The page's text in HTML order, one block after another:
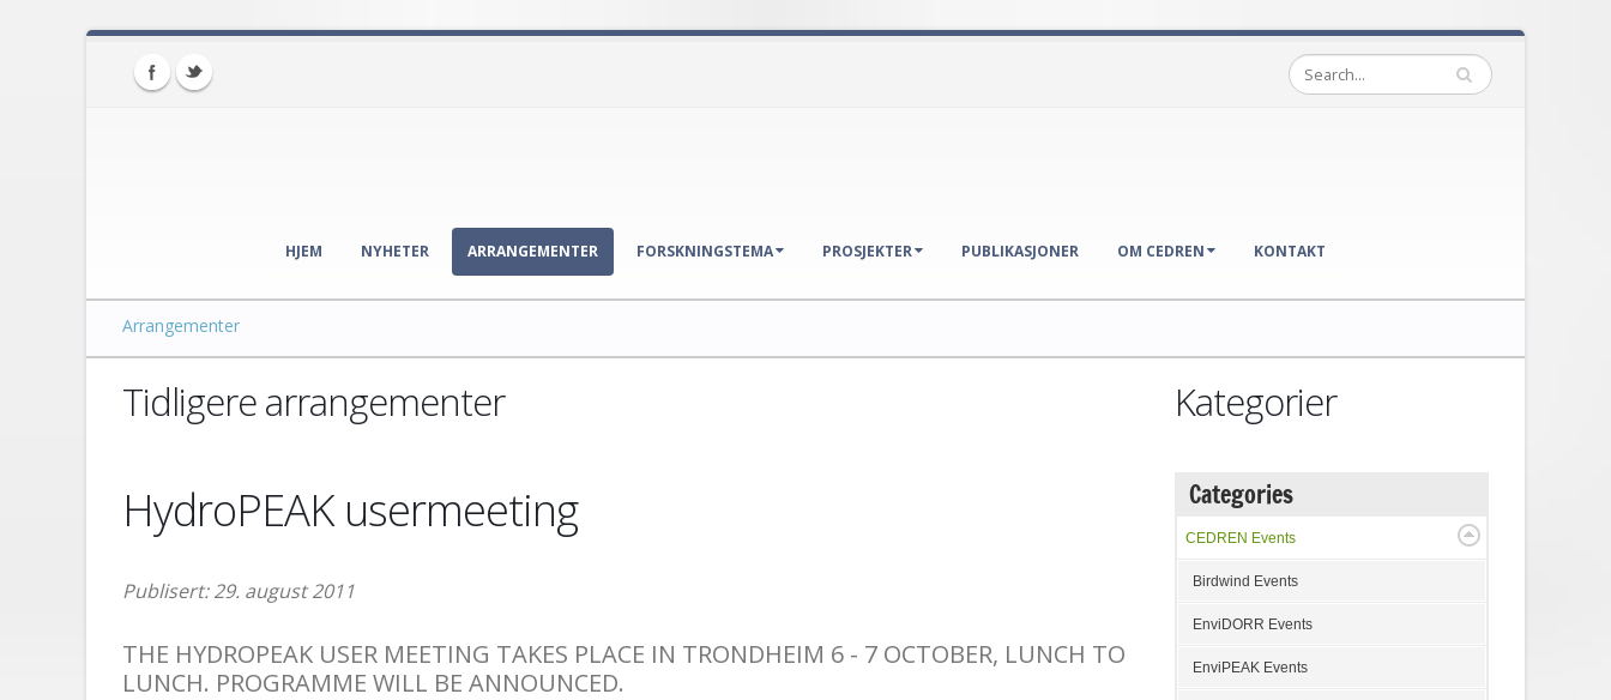
HJEM NYHETER ARRANGEMENTER FORSKNINGSTEMA PROSJEKTER PUBLIKASJONER OM CEDREN KONTAKT
Arrangementer
Tidligere arrangementer
HydroPEAK usermeeting
Publisert: 29. august 2011
THE HYDROPEAK USER MEETING TAKES PLACE IN TRONDHEIM 6 - 7 OCTOBER, LUNCH TO
LUNCH. PROGRAMME WILL BE ANNOUNCED.
Kategorier
Categories
CEDREN Events
Birdwind Events
EnviDORR Events
EnviPEAK Events